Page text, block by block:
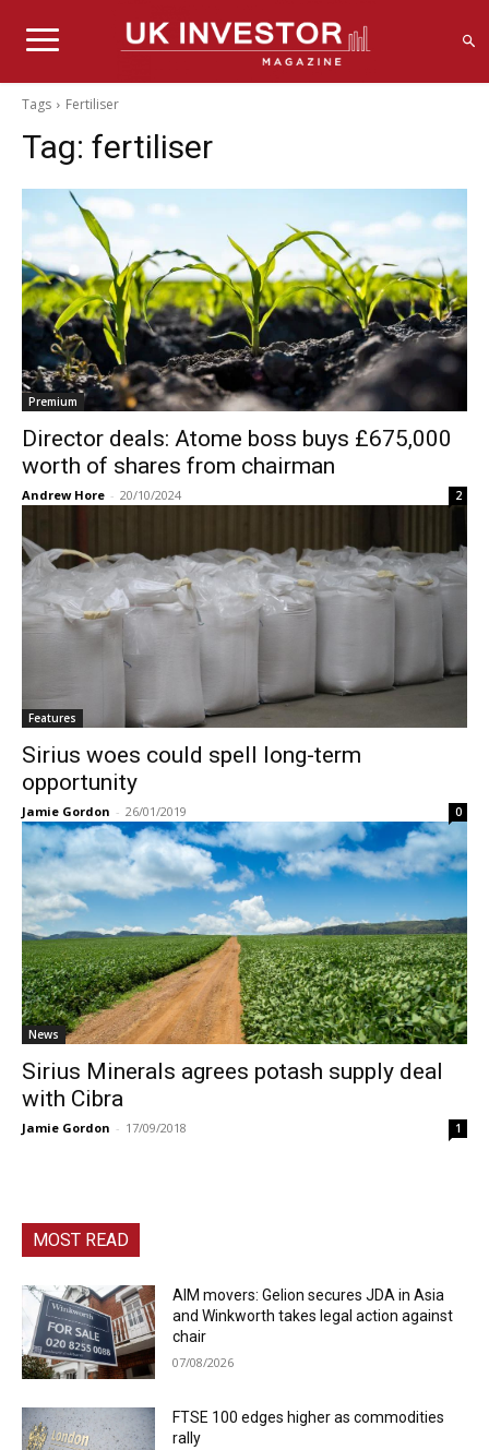
Tags Fertiliser
Tag: fertiliser
Premium
Director deals: Atome boss buys £675,000
worth of shares from chairman
Andrew Hore - 20/10/2024 2
Features
Sirius woes could spell long-term
opportunity
Jamie Gordon - 26/01/2019 0
News
Sirius Minerals agrees potash supply deal
with Cibra
Jamie Gordon - 17/09/2018 1
MOST READ
AIM movers: Gelion secures JDA in Asia
and Winkworth takes legal action against
chair
07/08/2026
FTSE 100 edges higher as commodities
rally